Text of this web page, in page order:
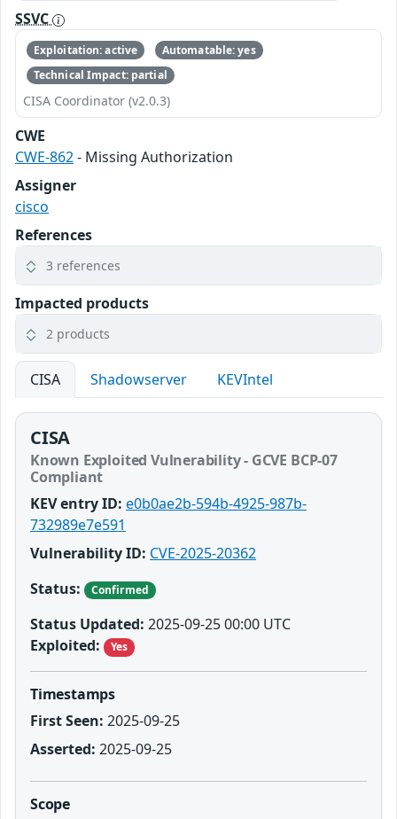
SSVC
Exploitation: active
Automatable: yes
Technical Impact: partial
CISA Coordinator (v2.0.3)
CWE
CWE-862- Missing Authorization
Assigner
cisco
References
3 references
Impacted products
2 products
CISA Shadowserver KEVIntel
CISA
Known Exploited Vulnerability - GCVE BCP-07
Compliant
KEV entry ID: e0b0ae2b-594b-4925-987b-
732989e7e591
Vulnerability ID: CVE-2025-20362
Status:
Confirmed
Status Updated: 2025-09-25 00:00 UTC
Exploited:
Yes
Timestamps
First Seen: 2025-09-25
Asserted: 2025-09-25
Scope